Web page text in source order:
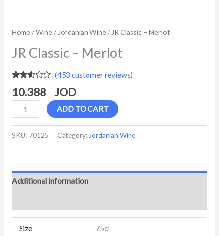
Home/Wine/ Jordanian Wine/ JR Classic – Merlot
JR Classic – Merlot
Rated
2.52
out of
based
453
ratings
(453 customer reviews)
10.388
ADD TO CART
SKU: 70125 Category: Jordanian Wine
Additional information
Size 75cl